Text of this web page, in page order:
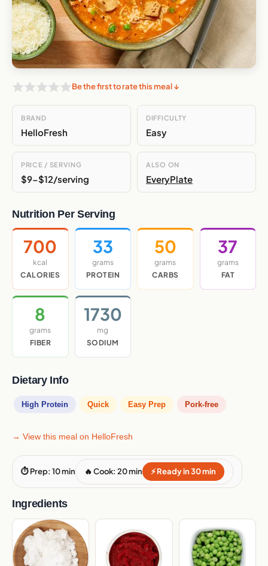
Be the first to rate this meal ↓
BRAND
HelloFresh
DIFFICULTY
Easy
PRICE / SERVING
$9-$12/serving
ALSO ON
EveryPlate
Nutrition Per Serving
700
kcal
CALORIES
33
grams
PROTEIN
50
grams
CARBS
37
grams
FAT
8
grams
FIBER
1730
mg
SODIUM
Dietary Info
High Protein Quick Easy Prep Pork-free
→ View this meal on HelloFresh
⏱ Prep: 10 min 🔥 Cook: 20 min ⚡ Ready in 30 min
Ingredients